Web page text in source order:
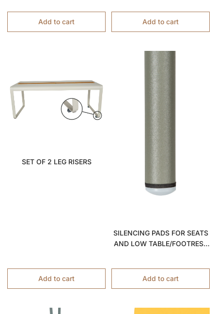
Add to cart Add to cart
SET OF 2 LEG RISERS
Add to cart
SILENCING PADS FOR SEATS
AND LOW TABLE/FOOTREST
Add to cart